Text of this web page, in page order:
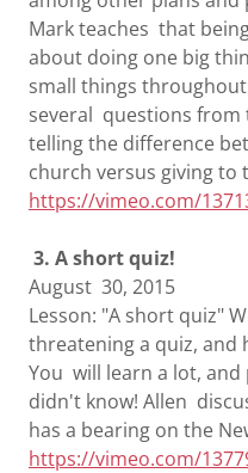
Mark teaches that
about doing one big
small things
several questions from
telling the difference
church versus giving to
https://vimeo.com/
3. A short quiz!
August 30, 2015
Lesson: "A short quiz"
threatening a quiz, and
You will learn a lot,
didn't know! Allen
has a bearing on the
https://vimeo.com/